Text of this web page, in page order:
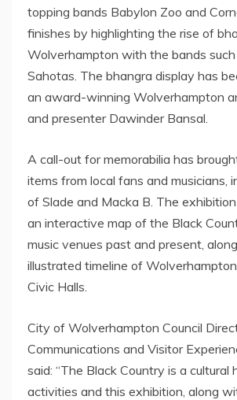
topping bands Babylon Zoo and
finishes by highlighting the rise of
Wolverhampton with the bands
Sahotas. The bhangra display has
an award-winning Wolverhampton
and presenter Dawinder Bansal.
A call-out for memorabilia has
items from local fans and musicians,
of Slade and Macka B. The
an interactive map of the Black
music venues past and present,
illustrated timeline of
Civic Halls.
City of Wolverhampton Council
Communications and Visitor
said: “The Black Country is a cultural
activities and this exhibition, along